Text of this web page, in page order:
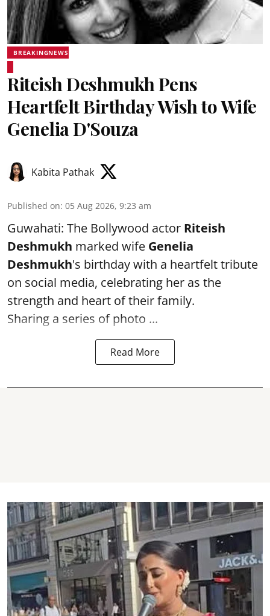
BREAKINGNEWS
Riteish Deshmukh Pens
Heartfelt Birthday Wish to Wife
Genelia D'Souza
Kabita Pathak
Published on: 05 Aug 2026, 9:23 am
Guwahati: The Bollywood actor Riteish
Deshmukh marked wife Genelia
Deshmukh's birthday with a heartfelt tribute
on social media, celebrating her as the
strength and heart of their family.
Sharing a series of photo ...
Read More